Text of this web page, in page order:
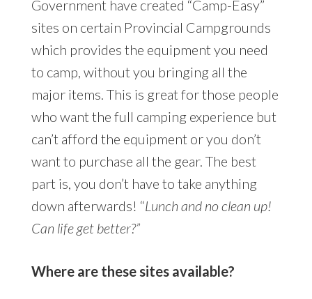
Government have created “Camp-Easy”
sites on certain Provincial Campgrounds
which provides the equipment you need
to camp, without you bringing all the
major items. This is great for those people
who want the full camping experience but
can’t afford the equipment or you don’t
want to purchase all the gear. The best
part is, you don’t have to take anything
down afterwards! “Lunch and no clean up!
Can life get better?”
Where are these sites available?